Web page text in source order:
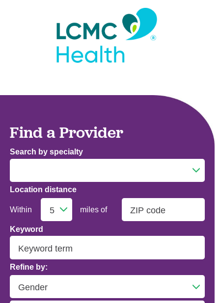
Find a Provider
Search by specialty
Addiction Medicine
Addiction Psychiatry
Advanced Heart Failure and Transplant
Cardiology
Location distance
Within miles of
Keyword
Refine by: